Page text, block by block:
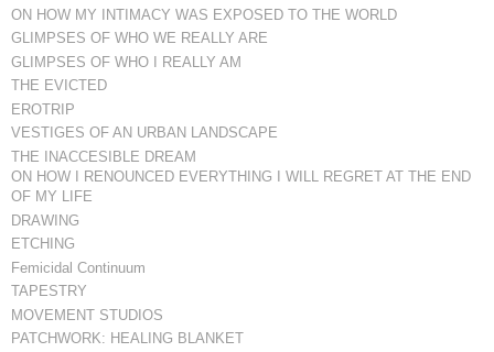
ON HOW MY INTIMACY WAS EXPOSED TO THE WORLD
GLIMPSES OF WHO WE REALLY ARE
GLIMPSES OF WHO I REALLY AM
THE EVICTED
EROTRIP
VESTIGES OF AN URBAN LANDSCAPE
THE INACCESIBLE DREAM
ON HOW I RENOUNCED EVERYTHING I WILL REGRET AT THE END
OF MY LIFE
DRAWING
ETCHING
Femicidal Continuum
TAPESTRY
MOVEMENT STUDIOS
PATCHWORK: HEALING BLANKET